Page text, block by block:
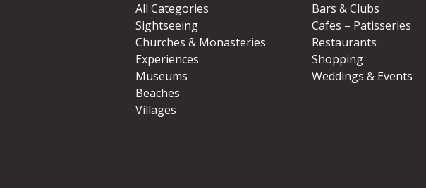
All Categories
Sightseeing
Churches & Monasteries
Experiences
Museums
Beaches
Villages
Bars & Clubs
Cafes – Patisseries
Restaurants
Shopping
Weddings & Events